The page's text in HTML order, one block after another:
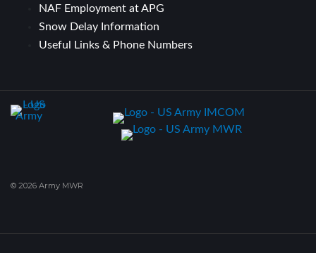
NAF Employment at APG
Snow Delay Information
Useful Links & Phone Numbers
© 2026 Army MWR